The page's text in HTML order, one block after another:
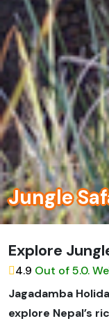
Jungle
Explore
4.9 Out of 5.0.
Jagadamba
explore Nepal’s